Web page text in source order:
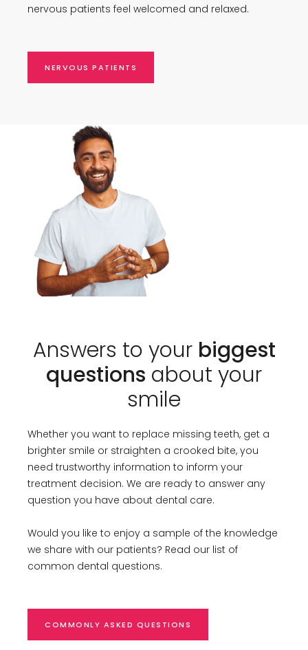
nervous patients feel welcomed and relaxed.
NERVOUS PATIENTS
Answers to your biggest
questions about your
smile
Whether you want to replace missing teeth, get a
brighter smile or straighten a crooked bite, you
need trustworthy information to inform your
treatment decision. We are ready to answer any
question you have about dental care.
Would you like to enjoy a sample of the knowledge
we share with our patients? Read our list of
common dental questions.
COMMONLY ASKED QUESTIONS